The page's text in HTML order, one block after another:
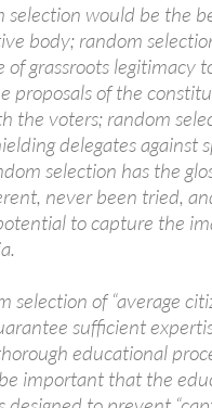
selection would be the
body; random
of grassroots legitimacy
proposals of the
the voters; random
delegates against
selection has the
never been tried,
to capture the
selection of “average
sufficient
educational
important that the